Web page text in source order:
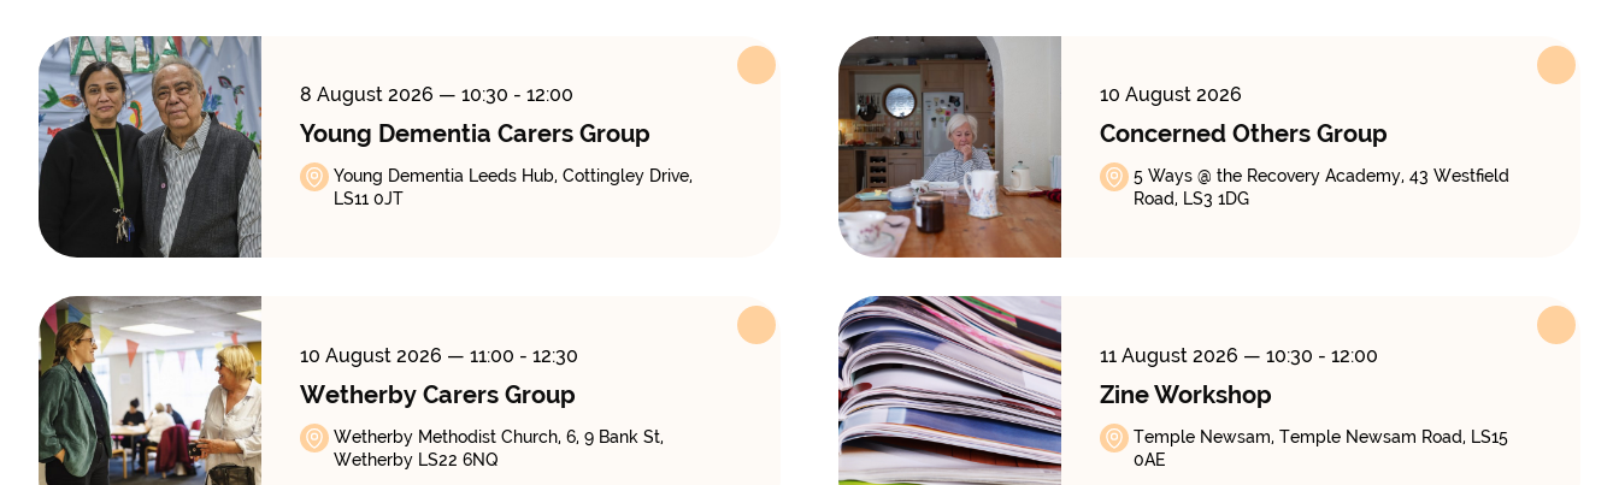
8 August 2026 — 10:30 - 12:00
Young Dementia Carers Group
Young Dementia Leeds Hub, Cottingley Drive,
LS11 0JT
10 August 2026
Concerned Others Group
5 Ways @ the Recovery Academy, 43 Westfield
Road, LS3 1DG
10 August 2026 — 11:00 - 12:30
Wetherby Carers Group
Wetherby Methodist Church, 6, 9 Bank St,
Wetherby LS22 6NQ
11 August 2026 — 10:30 - 12:00
Zine Workshop
Temple Newsam, Temple Newsam Road, LS15
0AE